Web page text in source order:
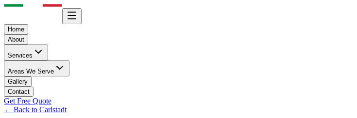
Home
About
Services
Areas We Serve
Gallery
Contact
Get Free Quote
← Back to Carlstadt